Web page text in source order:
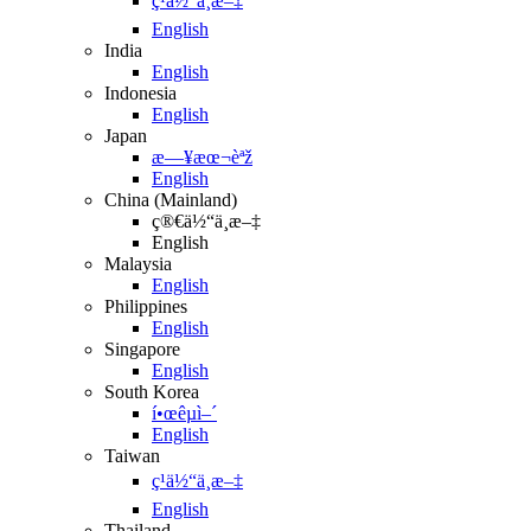
English
India
English
Indonesia
English
Japan
æ—¥æœ¬èªž
English
China (Mainland)
ç®€ä½“ä¸­æ–‡
English
Malaysia
English
Philippines
English
Singapore
English
South Korea
í•œêµ­ì–´
English
Taiwan
ç¹ä½“ä¸­æ–‡
English